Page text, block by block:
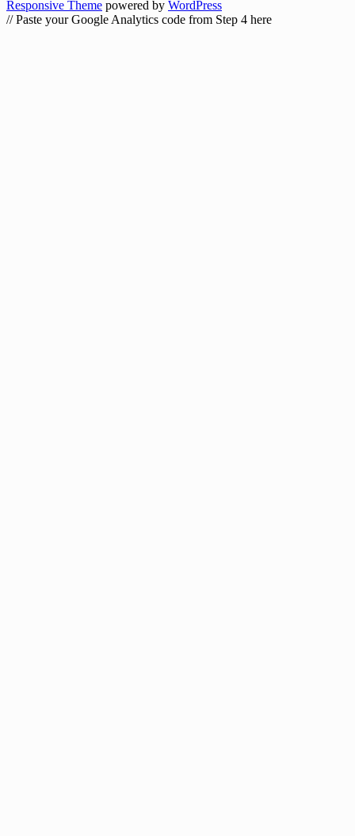
Responsive Theme powered by WordPress
// Paste your Google Analytics code from Step 4 here